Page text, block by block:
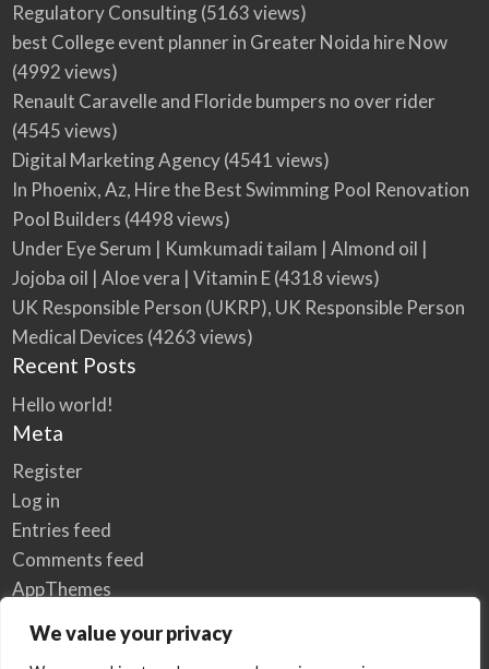
We value your privacy
Regulatory Consulting(5163 views)
best College event planner in Greater Noida hire Now
(4992 views)
Renault Caravelle and Floride bumpers no over rider
(4545 views)
Digital Marketing Agency(4541 views)
In Phoenix, Az, Hire the Best Swimming Pool Renovation
Pool Builders (4498 views)
Under Eye Serum | Kumkumadi tailam | Almond oil |
Jojoba oil | Aloe vera | Vitamin E(4318 views)
UK Responsible Person (UKRP), UK Responsible Person
Medical Devices (4263 views)
Recent Posts
Hello world!
Meta
Register
Log in
Entries feed
Comments feed
AppThemes